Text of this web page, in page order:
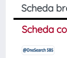
Scheda
Scheda